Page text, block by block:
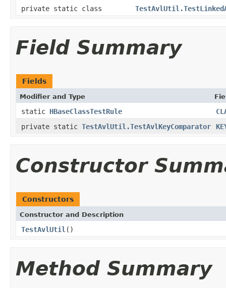
private static class
Field Summary
Fields
Modifier and Type
static HBaseClassTestRule
private static TestAvlUtil.TestAvlKeyComparator
Constructor
Constructors
Constructor and Description
TestAvlUtil ()
Method Summary